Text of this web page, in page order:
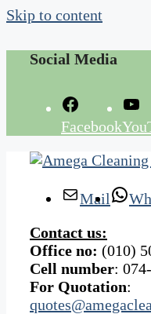
Skip to content
Social Media
Facebook
Mail
Contact us:
Office no: (010)
Cell number:
For Quotation: